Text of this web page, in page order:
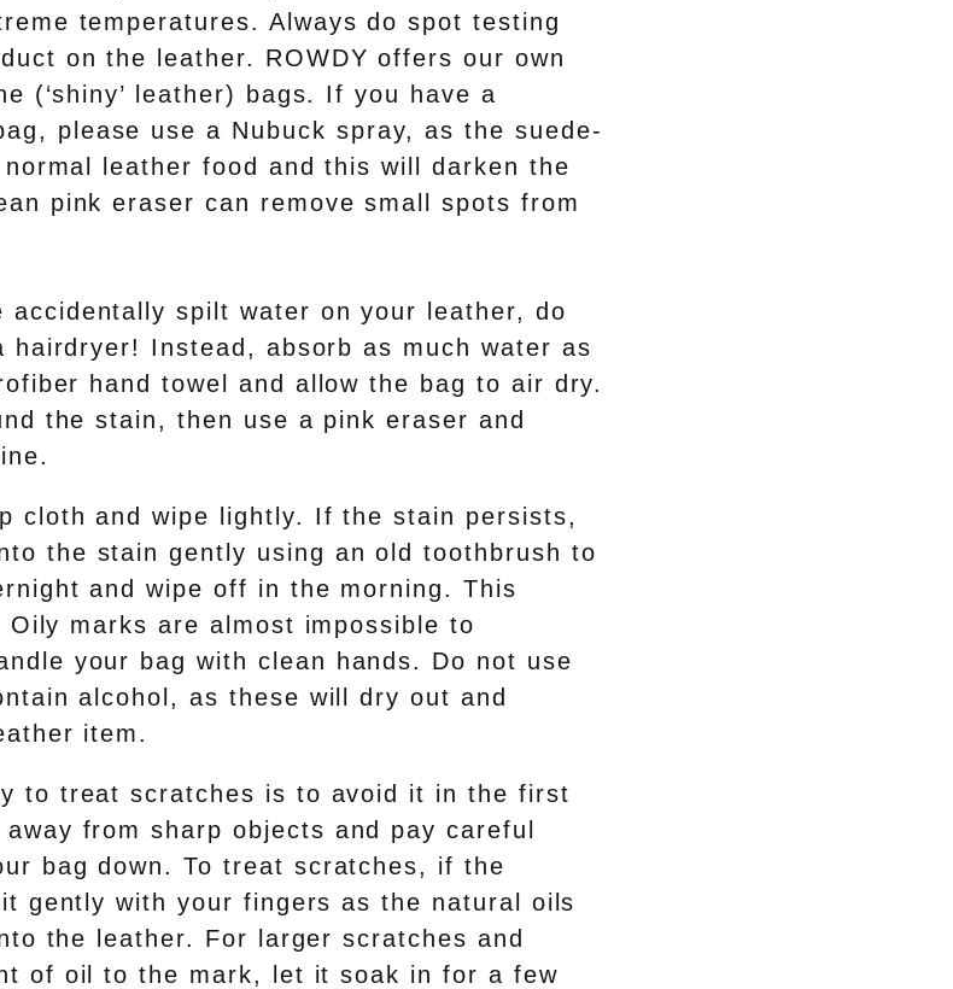
temperatures. Always do spot testing
on the leather. ROWDY offers our own
(‘shiny’ leather) bags. If you have a
please use a Nubuck spray, as the suede-
leather food and this will darken the
pink eraser can remove small spots from
accidentally spilt water on your leather, do
Instead, absorb as much water as
hand towel and allow the bag to air dry.
the stain, then use a pink eraser and
cloth and wipe lightly. If the stain persists,
the stain gently using an old toothbrush to
and wipe off in the morning. This
marks are almost impossible to
your bag with clean hands. Do not use
alcohol, as these will dry out and
item.
to treat scratches is to avoid it in the first
from sharp objects and pay careful
bag down. To treat scratches, if the
gently with your fingers as the natural oils
the leather. For larger scratches and
of oil to the mark, let it soak in for a few